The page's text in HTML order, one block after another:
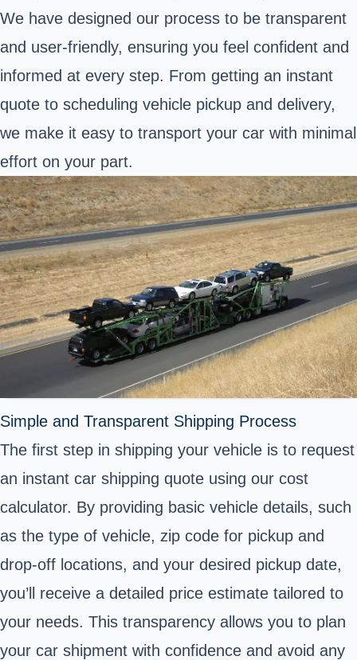
We have designed our process to be transparent
and user-friendly, ensuring you feel confident and
informed at every step. From getting an instant
quote to scheduling vehicle pickup and delivery,
we make it easy to transport your car with minimal
effort on your part.
Simple and Transparent Shipping Process
The first step in shipping your vehicle is to request
an instant car shipping quote using our cost
calculator. By providing basic vehicle details, such
as the type of vehicle, zip code for pickup and
drop-off locations, and your desired pickup date,
you’ll receive a detailed price estimate tailored to
your needs. This transparency allows you to plan
your car shipment with confidence and avoid any